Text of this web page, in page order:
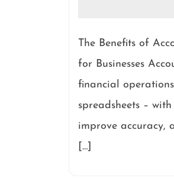
The Benefits of
for Businesses
financial
spreadsheets –
improve accuracy,
[…]